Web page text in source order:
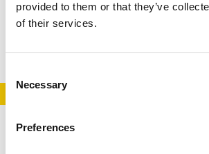
provided to them or that they’ve
of their services.
Selection
Necessary
Preferences
STAY INFORMED. SIGN UP!